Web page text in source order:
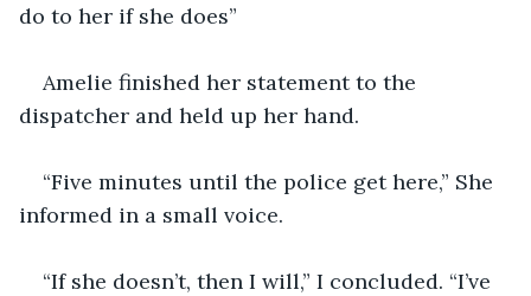
do to her if she does”
Amelie finished her statement to the
dispatcher and held up her hand.
“Five minutes until the police get here,” She
informed in a small voice.
“If she doesn’t, then I will,” I concluded. “I’ve